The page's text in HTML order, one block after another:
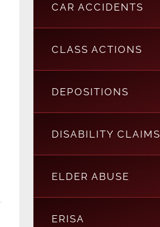
CAR ACCIDENTS
CLASS ACTIONS
DEPOSITIONS
DISABILITY CLAIMS
ELDER ABUSE
ERISA